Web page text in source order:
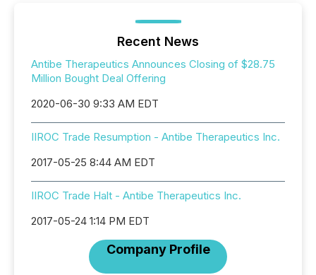
Recent News
Antibe Therapeutics Announces Closing of $28.75
Million Bought Deal Offering
2020-06-30 9:33 AM EDT
IIROC Trade Resumption - Antibe Therapeutics Inc.
2017-05-25 8:44 AM EDT
IIROC Trade Halt - Antibe Therapeutics Inc.
2017-05-24 1:14 PM EDT
Company Profile